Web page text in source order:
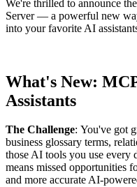
We're thrilled to announce
Server— a powerful new
into your favorite AI
What's New:
Assistants
The Challenge: You've got
business glossary terms,
those AI tools you use
means missed opportunities
and more accurate AI-